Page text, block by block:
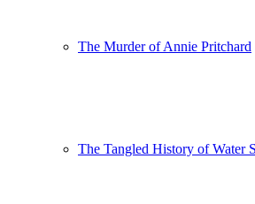
The Murder of Annie Pritchard
The Tangled History of Water